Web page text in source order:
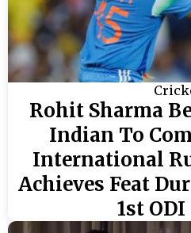
Rohit Sharma
Indian To
International
Achieves Feat
1st